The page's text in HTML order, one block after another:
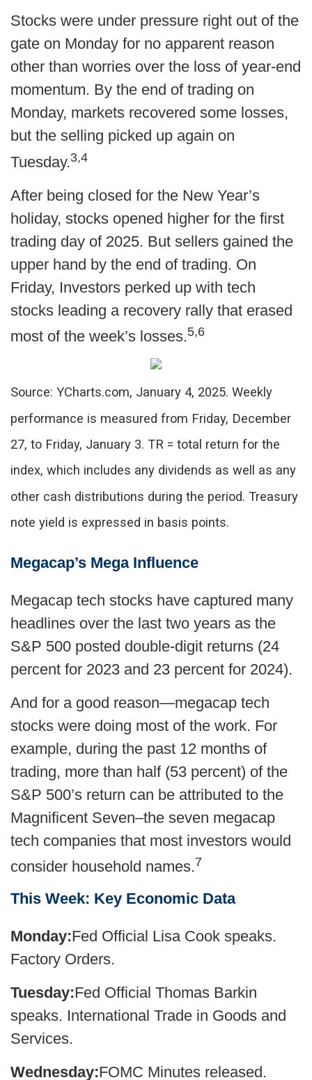
Stocks were under pressure right out of the
gate on Monday for no apparent reason
other than worries over the loss of year-end
momentum. By the end of trading on
Monday, markets recovered some losses,
but the selling picked up again on
Tuesday.3,4
After being closed for the New Year’s
holiday, stocks opened higher for the first
trading day of 2025. But sellers gained the
upper hand by the end of trading. On
Friday, Investors perked up with tech
stocks leading a recovery rally that erased
most of the week’s losses.5,6
Source: YCharts.com, January 4, 2025. Weekly
performance is measured from Friday, December
27, to Friday, January 3. TR = total return for the
index, which includes any dividends as well as any
other cash distributions during the period. Treasury
note yield is expressed in basis points.
Megacap’s Mega Influence
Megacap tech stocks have captured many
headlines over the last two years as the
S&P 500 posted double-digit returns (24
percent for 2023 and 23 percent for 2024).
And for a good reason—megacap tech
stocks were doing most of the work. For
example, during the past 12 months of
trading, more than half (53 percent) of the
S&P 500’s return can be attributed to the
Magnificent Seven–the seven megacap
tech companies that most investors would
consider household names.7
This Week: Key Economic Data
Monday:Fed Official Lisa Cook speaks.
Factory Orders.
Tuesday:Fed Official Thomas Barkin
speaks. International Trade in Goods and
Services.
Wednesday:FOMC Minutes released.